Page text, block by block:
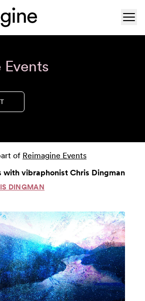
Events
of Reimagine Events
with vibraphonist Chris Dingman
DINGMAN